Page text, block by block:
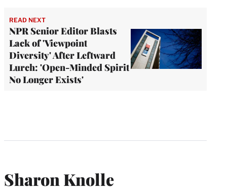
READ NEXT
NPR Senior Editor Blasts
Lack of 'Viewpoint
Diversity' After Leftward
Lurch: 'Open-Minded Spirit
No Longer Exists'
Sharon Knolle